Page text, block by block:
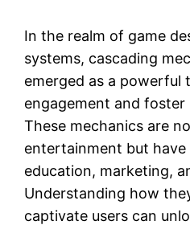
In the realm of game
systems, cascading
emerged as a powerful
engagement and foster
These mechanics are
entertainment but
education, marketing,
Understanding how
captivate users can